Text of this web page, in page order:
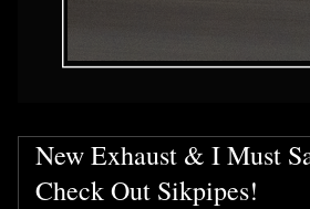
New Exhaust & I Must
Check Out Sikpipes!